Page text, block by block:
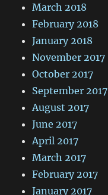
March 2018
February 2018
January 2018
November 2017
October 2017
September 2017
August 2017
June 2017
April 2017
March 2017
February 2017
January 2017